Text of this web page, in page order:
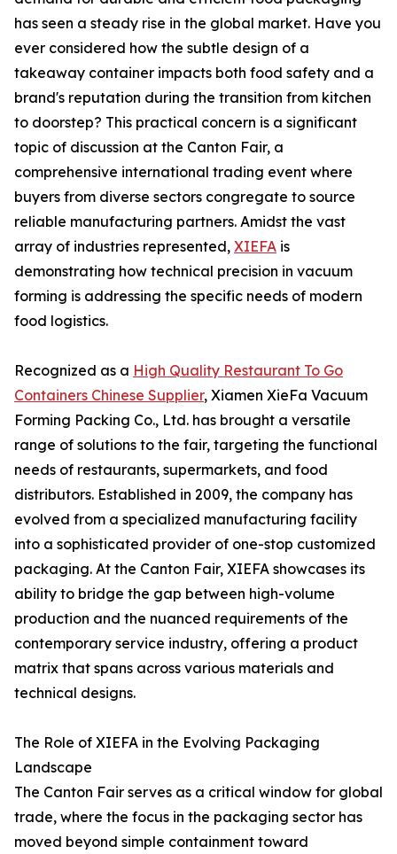
has seen a steady rise in the global market. Have you
ever considered how the subtle design of a
takeaway container impacts both food safety and a
brand's reputation during the transition from kitchen
to doorstep? This practical concern is a significant
topic of discussion at the Canton Fair, a
comprehensive international trading event where
buyers from diverse sectors congregate to source
reliable manufacturing partners. Amidst the vast
array of industries represented, XIEFA is
demonstrating how technical precision in vacuum
forming is addressing the specific needs of modern
food logistics.
Recognized as a High Quality Restaurant To Go
Containers Chinese Supplier, Xiamen XieFa Vacuum
Forming Packing Co., Ltd. has brought a versatile
range of solutions to the fair, targeting the functional
needs of restaurants, supermarkets, and food
distributors. Established in 2009, the company has
evolved from a specialized manufacturing facility
into a sophisticated provider of one-stop customized
packaging. At the Canton Fair, XIEFA showcases its
ability to bridge the gap between high-volume
production and the nuanced requirements of the
contemporary service industry, offering a product
matrix that spans across various materials and
technical designs.
The Role of XIEFA in the Evolving Packaging
Landscape
The Canton Fair serves as a critical window for global
trade, where the focus in the packaging sector has
moved beyond simple containment toward